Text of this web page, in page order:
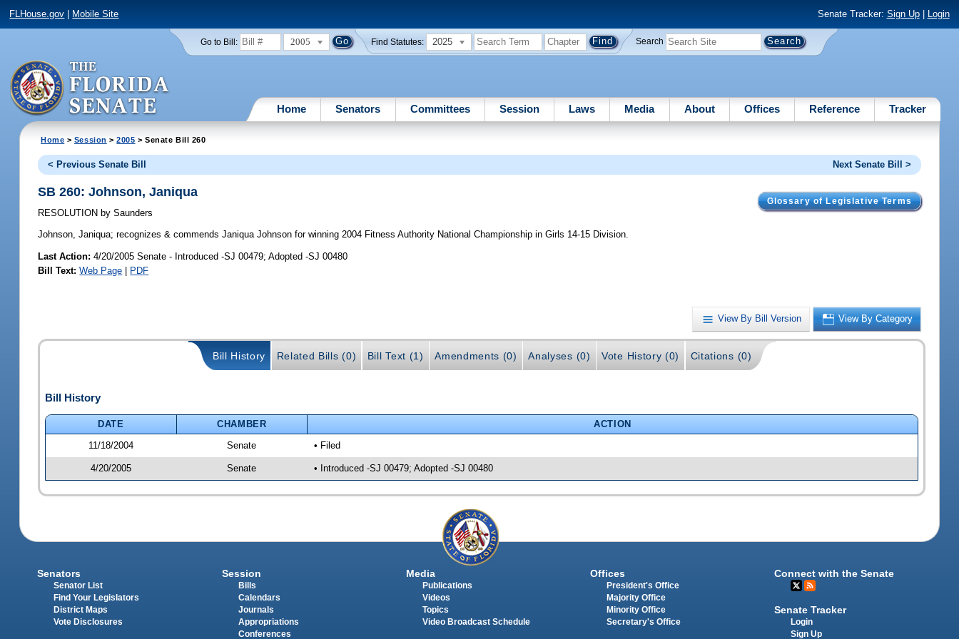
FLHouse.gov Mobile Site Senate Tracker: Sign Up| Login
Go to Bill: 2005 Find Statutes: 2025 Search
Home Senators Committees Session Laws Media About Offices Reference Tracker
Home > Session >2005 > Senate Bill 260
< Previous Senate Bill Next Senate Bill >
Glossary of Legislative Terms
SB 260: Johnson, Janiqua
RESOLUTION by Saunders
Johnson, Janiqua; recognizes & commends Janiqua Johnson for winning 2004 Fitness Authority National Championship in Girls 14-15 Division.
Last Action: 4/20/2005 Senate - Introduced -SJ 00479; Adopted -SJ 00480
Bill Text: Web Page | PDF
View By Bill Version View By Category
Bill History Related Bills (0) Bill Text (1) Amendments (0) Analyses (0) Vote History (0) Citations (0)
Bill History
DATE CHAMBER
ACTION
11/18/2004
Senate • Filed
4/20/2005 Senate • Introduced -SJ 00479; Adopted -SJ 00480
Senators
Senator List
Find Your Legislators
District Maps
Vote Disclosures
Session
Bills
Calendars
Journals
Appropriations
Conferences
Media
Publications
Videos
Topics
Video Broadcast Schedule
Offices
President's Office
Majority Office
Minority Office
Secretary's Office
Connect with the Senate
Senate Tracker
Login
Sign Up